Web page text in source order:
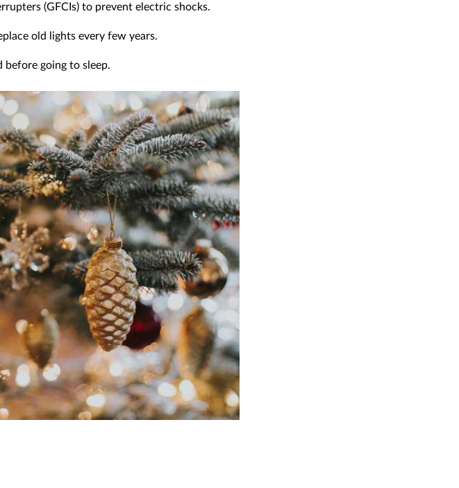
(GFCIs) to prevent electric shocks.
old lights every few years.
before going to sleep.